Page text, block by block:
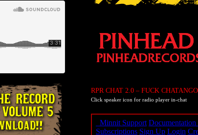
RPR CHAT 2.0 – FUCK
Click speaker icon for radio player in-chat